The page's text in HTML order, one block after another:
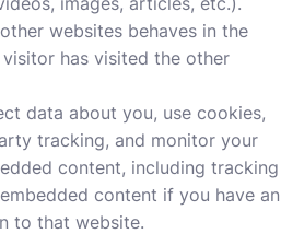
websites behaves in the
has visited the other
data about you, use cookies,
tracking, and monitor your
content, including tracking
content if you have an
to that website.